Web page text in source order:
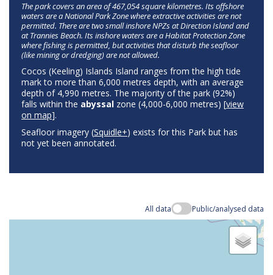
The park covers an area of 467,054 square kilometres. Its offshore
waters are a National Park Zone where extractive activities are not
permitted. There are two small inshore NPZs at Direction Island and
at Trannies Beach. Its inshore waters are a Habitat Protection Zone
where fishing is permitted, but activities that disturb the seafloor
(like mining or dredging) are not allowed.
Cocos (Keeling) Islands Island ranges from the high tide
mark to more than 6,000 metres depth, with an average
depth of 4,990 metres. The majority of the park (92%)
falls within the abyssal zone (4,000-6,000 metres) [view
on map].
Seafloor imagery (Squidle+) exists for this Park but has
not yet been annotated.
All data Public/analysed data